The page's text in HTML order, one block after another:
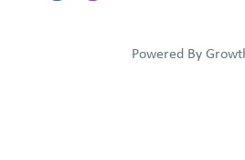
Powered By